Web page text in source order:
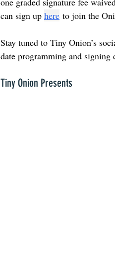
can sign up here to join the
Stay tuned to Tiny Onion’s
date programming and signing
Tiny Onion Presents